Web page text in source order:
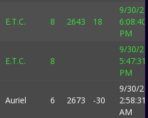
E.T.C. 8 2643 18
9/30/
6:08:40
PM
E.T.C. 8
9/30/
5:47:31
PM
Auriel 6 2673 -30
9/30/
2:58:31
AM